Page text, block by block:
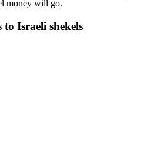
money will go.
to Israeli shekels